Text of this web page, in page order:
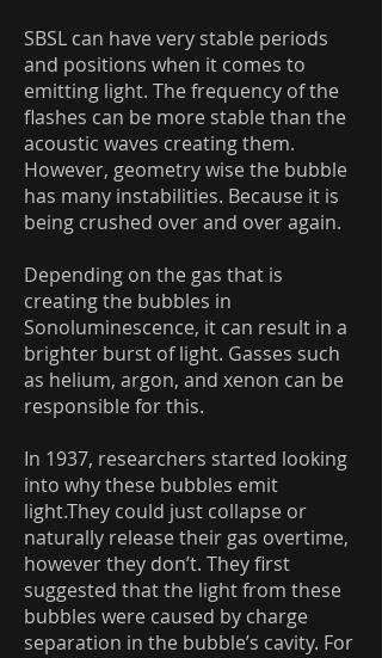
SBSL can have very stable periods
and positions when it comes to
emitting light. The frequency of the
flashes can be more stable than the
acoustic waves creating them.
However, geometry wise the bubble
has many instabilities. Because it is
being crushed over and over again.
Depending on the gas that is
creating the bubbles in
Sonoluminescence, it can result in a
brighter burst of light. Gasses such
as helium, argon, and xenon can be
responsible for this.
In 1937, researchers started looking
into why these bubbles emit
light.They could just collapse or
naturally release their gas overtime,
however they don’t. They first
suggested that the light from these
bubbles were caused by charge
separation in the bubble’s cavity. For